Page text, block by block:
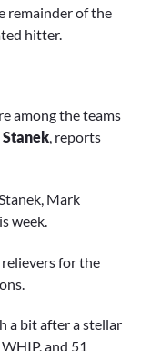
remainder of the
hitter.
among the teams
Stanek, reports
Mark
week.
relievers for the
a bit after a stellar
and 51